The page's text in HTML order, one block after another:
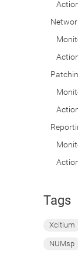
Tags
Xcitium
NUMsp